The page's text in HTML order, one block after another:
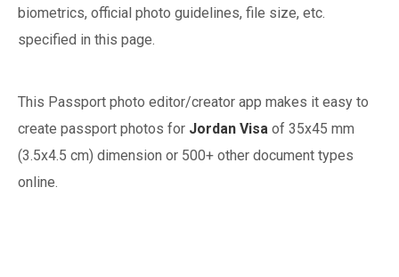
biometrics, official photo guidelines, file size, etc.
specified in this page.
This Passport photo editor/creator app makes it easy to
create passport photos for Jordan Visa of 35x45 mm
(3.5x4.5 cm) dimension or 500+ other document types
online.